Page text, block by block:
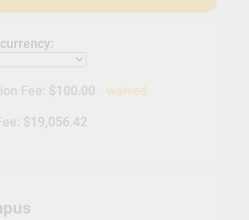
Fee: $100.00 waived
$19,056.42